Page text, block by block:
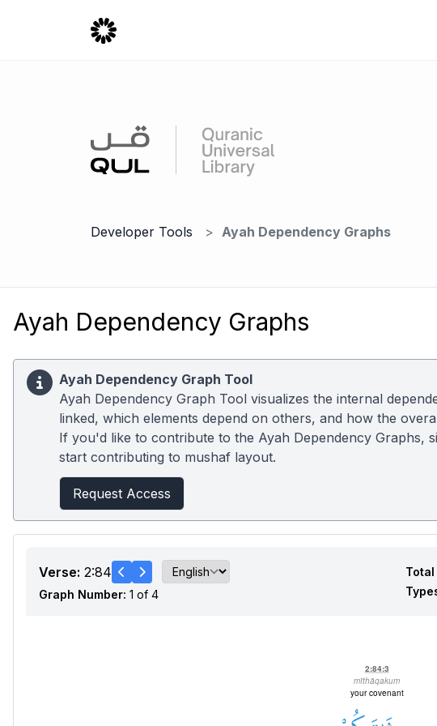
Developer Tools Ayah Dependency Graphs
Ayah Dependency Graphs
Ayah Dependency Graph Tool
Ayah Dependency Graph Tool visualizes the internal
linked, which elements depend on others, and how the
If you'd like to contribute to the Ayah Dependency Graphs,
start contributing to mushaf layout.
Request Access
Verse: 2:84
Graph Number: 1 of 4
Total
2:84:3
mīthāqakum
your covenant